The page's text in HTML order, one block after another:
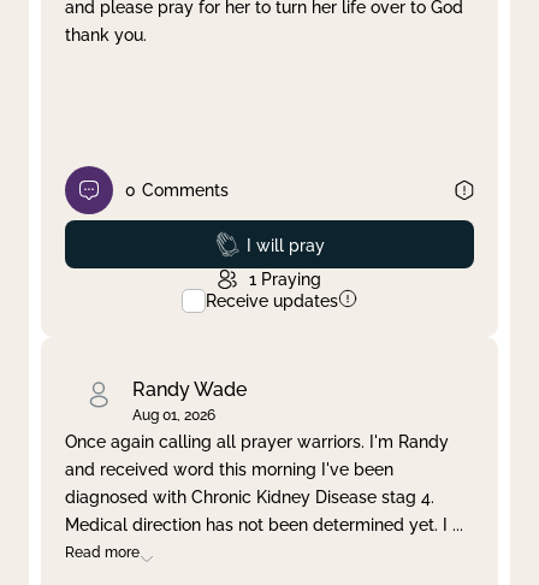
and please pray for her to turn her life over to God
thank you.
0 Comments
Prayed
I will pray
1 Praying
Receive updates
Randy Wade
Aug 01, 2026
Once again calling all prayer warriors. I'm Randy
and received word this morning I've been
diagnosed with Chronic Kidney Disease stag 4.
Medical direction has not been determined yet. I ...
Read more